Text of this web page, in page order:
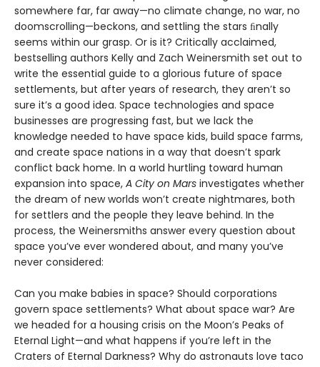
somewhere far, far away—no climate change, no war, no
doomscrolling—beckons, and settling the stars ﬁnally
seems within our grasp. Or is it? Critically acclaimed,
bestselling authors Kelly and Zach Weinersmith set out to
write the essential guide to a glorious future of space
settlements, but after years of research, they aren’t so
sure it’s a good idea. Space technologies and space
businesses are progressing fast, but we lack the
knowledge needed to have space kids, build space farms,
and create space nations in a way that doesn’t spark
conflict back home. In a world hurtling toward human
expansion into space, A City on Mars investigates whether
the dream of new worlds won’t create nightmares, both
for settlers and the people they leave behind. In the
process, the Weinersmiths answer every question about
space you’ve ever wondered about, and many you’ve
never considered:
Can you make babies in space? Should corporations
govern space settlements? What about space war? Are
we headed for a housing crisis on the Moon’s Peaks of
Eternal Light—and what happens if you’re left in the
Craters of Eternal Darkness? Why do astronauts love taco